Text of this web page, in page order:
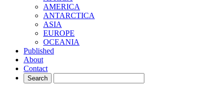
AMERICA
ANTARCTICA
ASIA
EUROPE
OCEANIA
Published
About
Contact